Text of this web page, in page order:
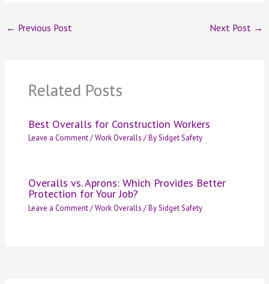
← Previous Post Next Post →
Related Posts
Best Overalls for Construction Workers
Leave a Comment/Work Overalls / BySidget Safety
Overalls vs. Aprons: Which Provides Better
Protection for Your Job?
Leave a Comment/Work Overalls / BySidget Safety